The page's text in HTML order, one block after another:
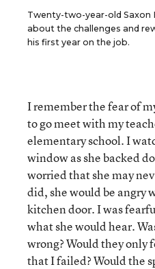
Twenty-two-year-old Saxon
about the challenges and
his first year on the job.
I remember the fear of
to go meet with my
elementary school. I
window as she backed
worried that she may
did, she would be angry
kitchen door. I was
what she would hear.
wrong? Would they only
that I failed? Would the